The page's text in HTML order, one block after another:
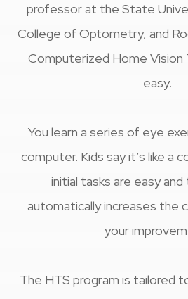
professor at the State
College of Optometry, and
Computerized Home Vision
easy.
You learn a series of eye
computer. Kids say it’s like a
initial tasks are easy
automatically increases the
your
​​​​​​​The HTS program is tailored